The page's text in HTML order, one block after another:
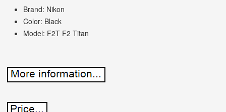
Brand: Nikon
Color: Black
Model: F2T F2 Titan